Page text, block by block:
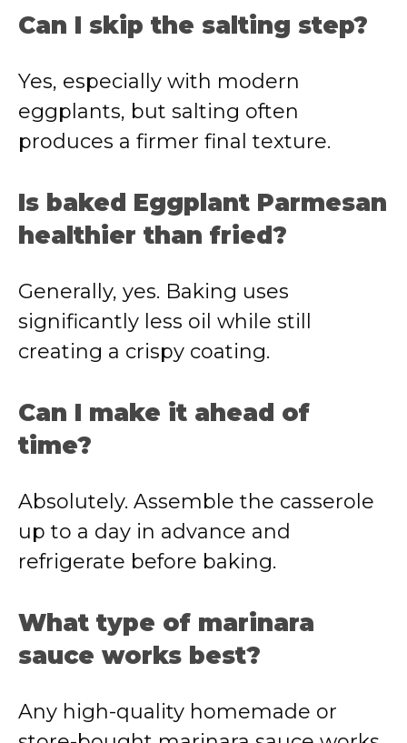
Can I skip the salting step?
Yes, especially with modern
eggplants, but salting often
produces a firmer final texture.
Is baked Eggplant Parmesan
healthier than fried?
Generally, yes. Baking uses
significantly less oil while still
creating a crispy coating.
Can I make it ahead of
time?
Absolutely. Assemble the casserole
up to a day in advance and
refrigerate before baking.
What type of marinara
sauce works best?
Any high-quality homemade or